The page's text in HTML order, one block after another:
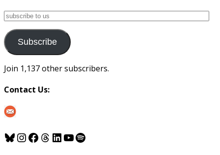
subscribe
us
Subscribe
Join 1,137 other subscribers.
Contact Us:
Bluesky
Instagram
Facebook
Threads
LinkedIn
YouTube
Spotify